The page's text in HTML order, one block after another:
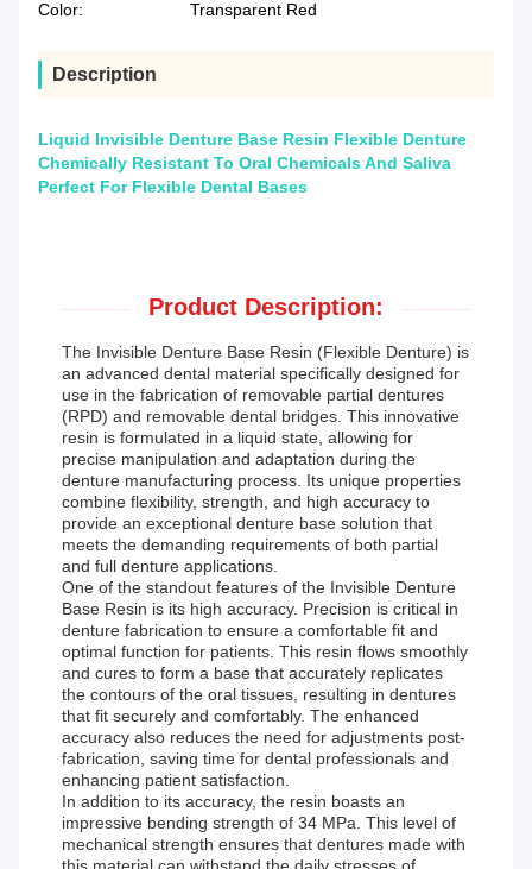
Color:
Transparent Red
Description
Liquid Invisible Denture Base Resin Flexible Denture
Chemically Resistant To Oral Chemicals And Saliva
Perfect For Flexible Dental Bases
Product Description:
The Invisible Denture Base Resin (Flexible Denture) is
an advanced dental material specifically designed for
use in the fabrication of removable partial dentures
(RPD) and removable dental bridges. This innovative
resin is formulated in a liquid state, allowing for
precise manipulation and adaptation during the
denture manufacturing process. Its unique properties
combine flexibility, strength, and high accuracy to
provide an exceptional denture base solution that
meets the demanding requirements of both partial
and full denture applications.
One of the standout features of the Invisible Denture
Base Resin is its high accuracy. Precision is critical in
denture fabrication to ensure a comfortable fit and
optimal function for patients. This resin flows smoothly
and cures to form a base that accurately replicates
the contours of the oral tissues, resulting in dentures
that fit securely and comfortably. The enhanced
accuracy also reduces the need for adjustments post-
fabrication, saving time for dental professionals and
enhancing patient satisfaction.
In addition to its accuracy, the resin boasts an
impressive bending strength of 34 MPa. This level of
mechanical strength ensures that dentures made with